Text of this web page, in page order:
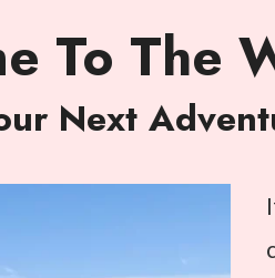
To The
Next